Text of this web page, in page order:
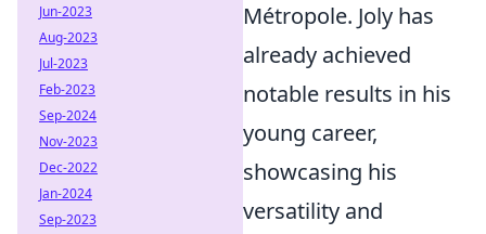
Métropole. Joly has
already achieved
notable results in his
young career,
showcasing his
versatility and
Jun-2023
Aug-2023
Jul-2023
Feb-2023
Sep-2024
Nov-2023
Dec-2022
Jan-2024
Sep-2023